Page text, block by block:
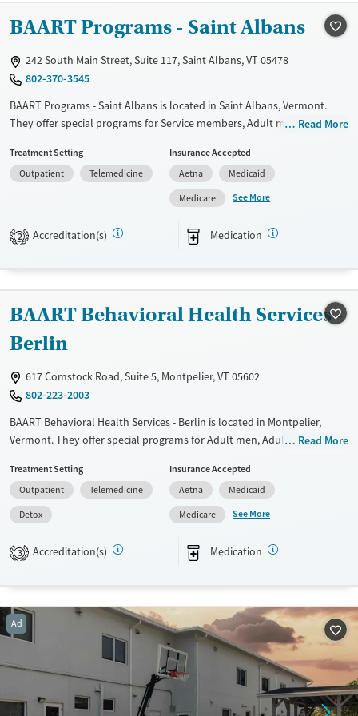
Treats alcohol use disorder
Mental health treatment
Female
Male
BAART Programs - Saint Albans
242 South Main Street, Suite 117, Saint Albans, VT 05478
802-370-3545
BAART Programs - Saint Albans is located in Saint Albans, Vermont.
They offer special programs for Service members, Adult men, Adult
sexual abuse, Past trauma, Mental health disorders, HIV/AIDS,
Pregnant/postpartum, Veterans, Pain management and Seniors. They
do not provide payment assistance. They do not provide a sliding fee
scale. They provide medication-based treatments.
Available Services
Ages
Gender
Read More
Treatment Setting
Outpatient
Telemedicine
Insurance Accepted
Aetna
Medicaid
Medicare
See More
2 Accreditation(s) Medication
BAART Behavioral Health Services -
Berlin
617 Comstock Road, Suite 5, Montpelier, VT 05602
802-223-2003
BAART Behavioral Health Services - Berlin is located in Montpelier,
Vermont. They offer special programs for Adult men, Adult women,
disorders, Pregnant/postpartum, Veterans, Seniors and Young adults.
They provide payment assistance. They provide a sliding fee scale.
They provide medication-based treatments.
Transitional services
Treats opioid use disorder
Mental health treatment
Opioids
Adults (Ages 26-64)
Young Adults (Ages 18-25)
Gender
Female
Read More
Treatment Setting
Outpatient
Telemedicine
Detox
Insurance Accepted
Aetna
Medicaid
Medicare
See More
3 Accreditation(s) Medication
Ad